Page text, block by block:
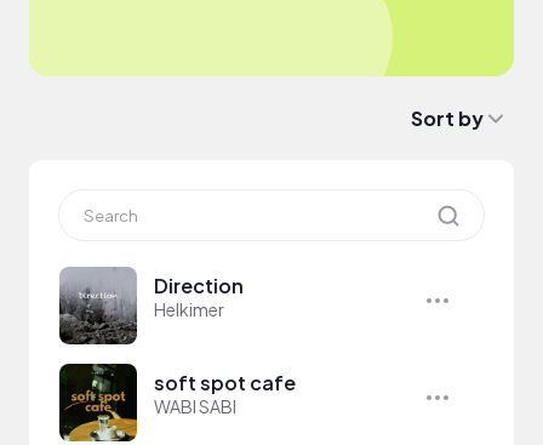
Sort by
Direction
Helkimer
soft spot cafe
WABI SABI